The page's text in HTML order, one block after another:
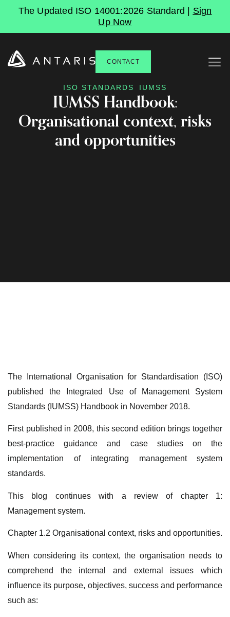
The Updated ISO 14001:2026 Standard | Sign
Up Now
CONTACT
ISO STANDARDS IUMSS
IUMSS Handbook:
Organisational context, risks
and opportunities
The International Organisation for Standardisation (ISO)
published the Integrated Use of Management System
Standards (IUMSS) Handbook in November 2018.
First published in 2008, this second edition brings together
best-practice guidance and case studies on the
implementation of integrating management system
standards.
This blog continues with a review of chapter 1:
Management system.
Chapter 1.2 Organisational context, risks and opportunities.
When considering its context, the organisation needs to
comprehend the internal and external issues which
influence its purpose, objectives, success and performance
such as: